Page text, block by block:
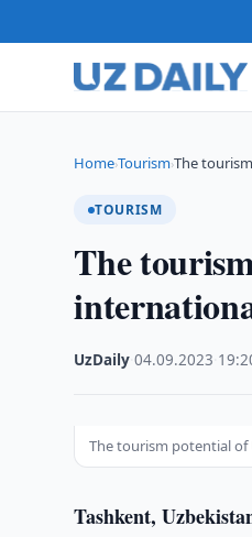
Home›Tourism›The
TOURISM
The
UzDaily ·04.09.2023
The tourism potential of
Tashkent,